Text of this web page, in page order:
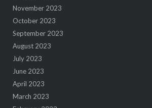
November 2023
October 2023
September 2023
August 2023
July 2023
June 2023
April 2023
March 2023